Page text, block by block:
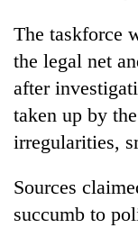
The taskforce
the legal net
after
taken up by
irregularities,
Sources
succumb to